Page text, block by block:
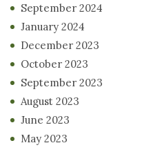
September 2024
January 2024
December 2023
October 2023
September 2023
August 2023
June 2023
May 2023